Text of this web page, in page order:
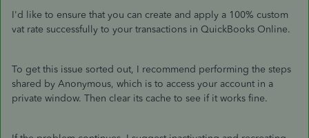
I'd like to ensure that you can create and apply a 100% custom
vat rate successfully to your transactions in QuickBooks Online.
To get this issue sorted out, I recommend performing the steps
shared by Anonymous, which is to access your account in a
private window. Then clear its cache to see if it works fine.